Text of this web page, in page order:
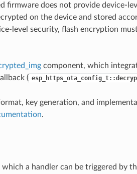
firmware does not provide device-
on the device and stored
level security, flash encryption
component, which
(
key generation, and
.
which a handler can be triggered by